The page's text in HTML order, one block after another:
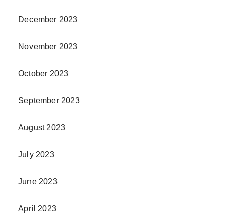
December 2023
November 2023
October 2023
September 2023
August 2023
July 2023
June 2023
April 2023